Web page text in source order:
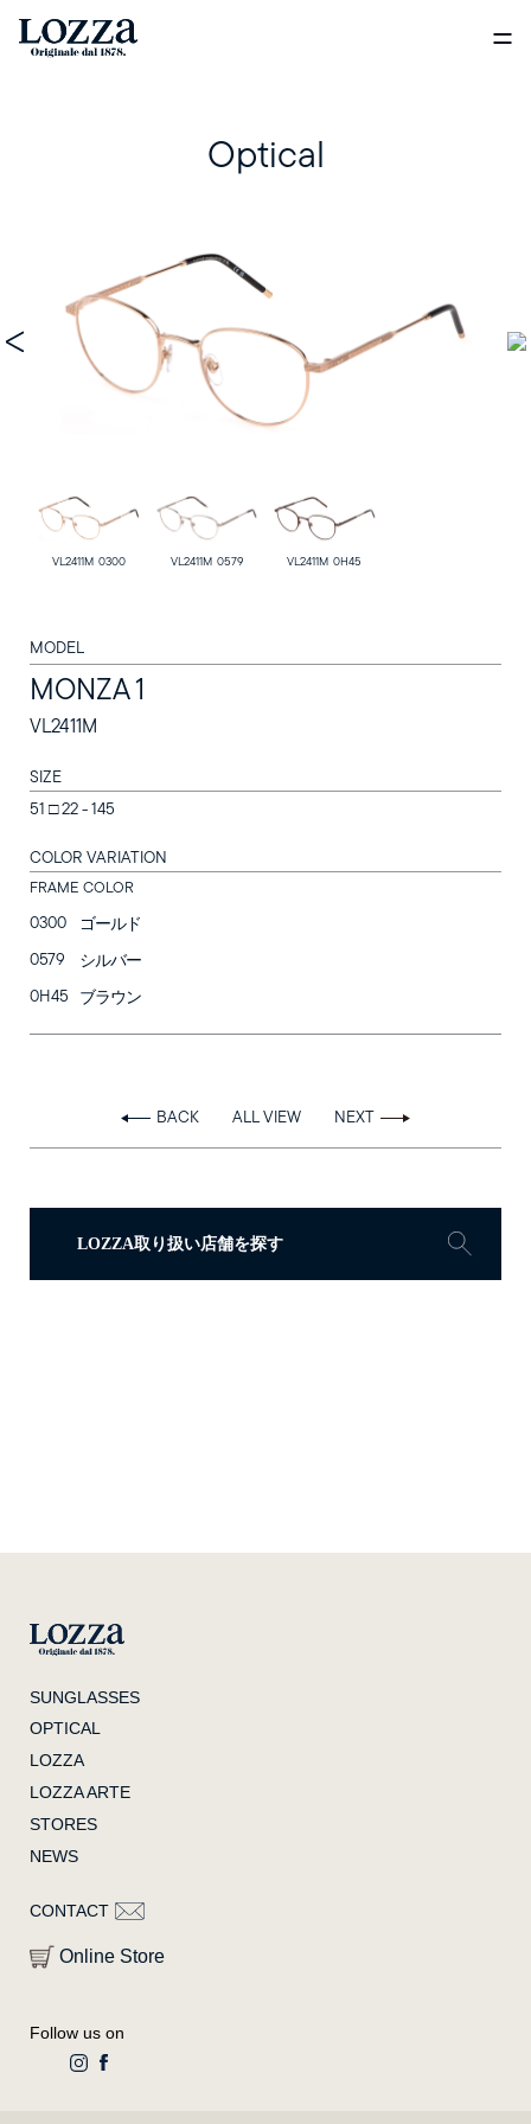
SUNGLASSES
LOZZA
LOZZA ARTE
STORES
Online Store
Optical
VL2411M 0300 VL2411M 0579 VL2411M 0H45
MODEL
MONZA 1
VL2411M
SIZE
51 □ 22 - 145
COLOR VARIATION
FRAME COLOR
0300 ゴールド
0579 シルバー
0H45 ブラウン
BACK ALL VIEW NEXT
LOZZA取り扱い店舗を探す
SUNGLASSES
OPTICAL
LOZZA
LOZZA ARTE
STORES
NEWS
CONTACT
Online Store
Follow us on